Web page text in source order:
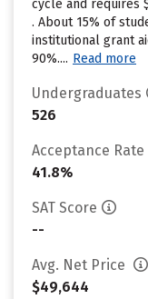
cycle and requires
. About 15% of
institutional grant
90%.... Read more
Undergraduates
526
Acceptance Rate
41.8%
SAT Score
--
Avg. Net Price
$49,644